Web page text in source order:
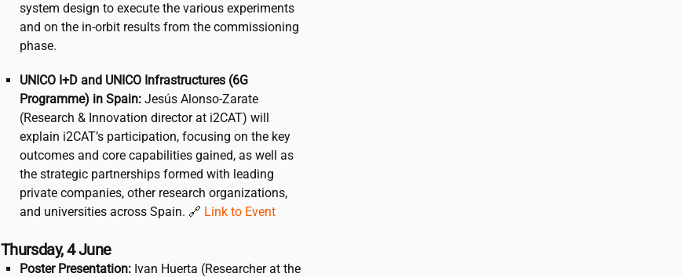
system design to execute the various experiments
and on the in-orbit results from the commissioning
phase.
UNICO I+D and UNICO Infrastructures (6G
Programme) in Spain:Jesús Alonso-Zarate
(Research & Innovation director at i2CAT) will
explain i2CAT’s participation, focusing on the key
outcomes and core capabilities gained, as well as
the strategic partnerships formed with leading
private companies, other research organizations,
and universities across Spain. 🔗 Link to Event
Thursday, 4 June
Poster Presentation:Ivan Huerta (Researcher at the